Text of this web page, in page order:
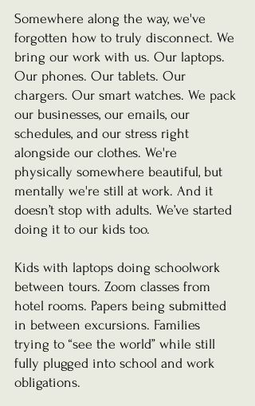
Somewhere along the way, we've
forgotten how to truly disconnect. We
bring our work with us. Our laptops.
Our phones. Our tablets. Our
chargers. Our smart watches. We pack
our businesses, our emails, our
schedules, and our stress right
alongside our clothes. We're
physically somewhere beautiful, but
mentally we're still at work. And it
doesn’t stop with adults. We’ve started
doing it to our kids too.
Kids with laptops doing schoolwork
between tours. Zoom classes from
hotel rooms. Papers being submitted
in between excursions. Families
trying to “see the world” while still
fully plugged into school and work
obligations.